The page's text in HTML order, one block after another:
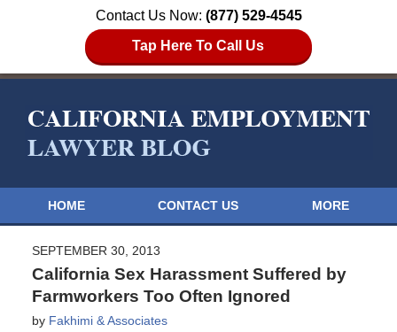
Contact Us Now: (877) 529-4545
Tap Here To Call Us
HOME CONTACT US MORE
SEPTEMBER 30, 2013
California Sex Harassment Suffered by
Farmworkers Too Often Ignored
by Fakhimi & Associates